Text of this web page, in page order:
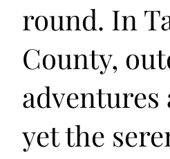
round. In
County,
adventures
yet the